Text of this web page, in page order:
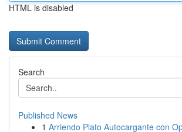
HTML is disabled
Search
Published News
1 Arriendo Plato Autocargante con